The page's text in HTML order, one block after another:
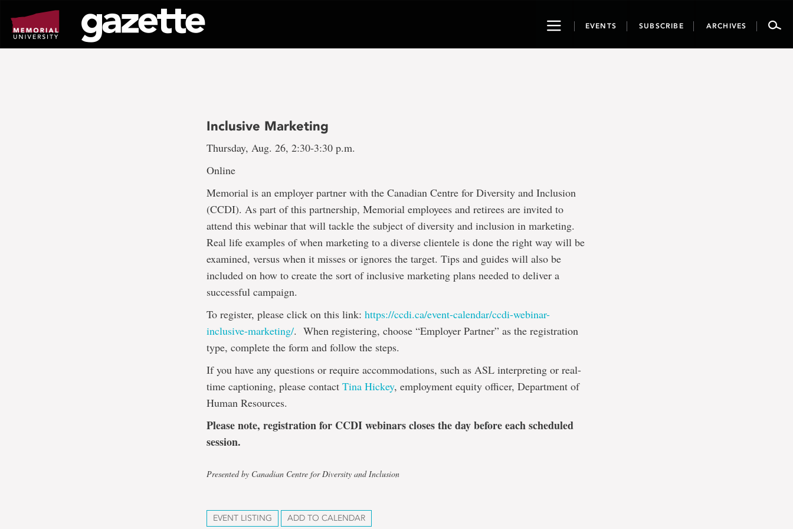
page
content
ToggleEVENTS SUBSCRIBE ARCHIVES
Inclusive Marketing
Thursday, Aug. 26, 2:30-3:30 p.m.
Online
Memorial is an employer partner with the Canadian Centre for Diversity and Inclusion
(CCDI). As part of this partnership, Memorial employees and retirees are invited to
attend this webinar that will tackle the subject of diversity and inclusion in marketing.
Real life examples of when marketing to a diverse clientele is done the right way will be
examined, versus when it misses or ignores the target. Tips and guides will also be
included on how to create the sort of inclusive marketing plans needed to deliver a
successful campaign.
To register, please click on this link:https://ccdi.ca/event-calendar/ccdi-webinar-
inclusive-marketing/. When registering, choose “Employer Partner” as the registration
type, complete the form and follow the steps.
If you have any questions or require accommodations, such as ASL interpreting or real-
time captioning, please contactTina Hickey, employment equity officer, Department of
Human Resources.
Please note, registration for CCDI webinars closes the day before each scheduled
session.
Presented by Canadian Centre for Diversity and Inclusion
EVENT LISTING ADD TO CALENDAR